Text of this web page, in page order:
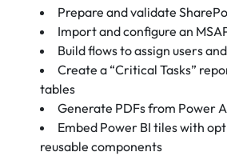
Prepare and validate
Import and configure an
Build flows to assign users
Create a “Critical Tasks”
tables
Generate PDFs from Power
Embed Power BI tiles with
reusable components